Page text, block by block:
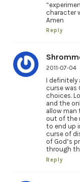
character
Amen
Reply
2011-07-04
I definitely
curse was
choices.
and the
allow man
out of the
to end up
curse of
of God’s
through
Reply